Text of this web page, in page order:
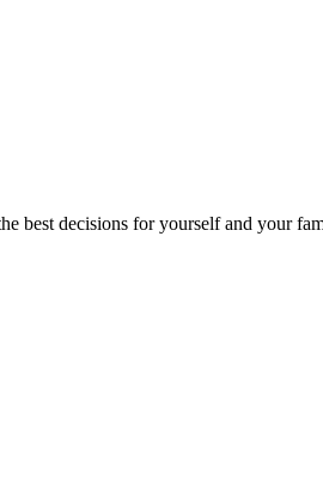
best decisions for yourself and your